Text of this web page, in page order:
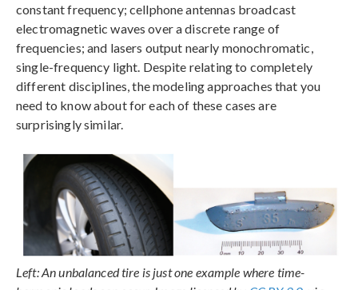
constant frequency; cellphone antennas broadcast
electromagnetic waves over a discrete range of
frequencies; and lasers output nearly monochromatic,
single-frequency light. Despite relating to completely
different disciplines, the modeling approaches that you
need to know about for each of these cases are
surprisingly similar.
Left: An unbalanced tire is just one example where time-